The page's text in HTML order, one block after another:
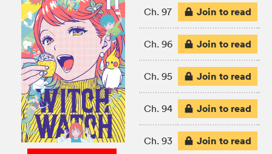
Ch. 97 Join to read
Ch. 96 Join to read
Ch. 95 Join to read
Ch. 94 Join to read
Ch. 93 Join to read